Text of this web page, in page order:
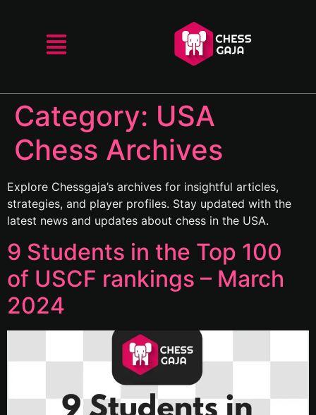
Category: USA
Chess Archives
Explore Chessgaja’s archives for insightful articles,
strategies, and player profiles. Stay updated with the
latest news and updates about chess in the USA.
9 Students in the Top 100
of USCF rankings – March
2024